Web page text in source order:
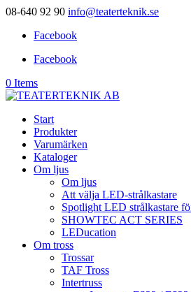
08-640 92 90 info@teaterteknik.se
Facebook
Facebook
0 Items
Start
Produkter
Varumärken
Kataloger
Om ljus
Om ljus
Att välja LED-strålkastare
Spotlight LED strålkastare
SHOWTEC ACT SERIES
LEDucation
Om tross
Trossar
TAF Tross
Intertruss